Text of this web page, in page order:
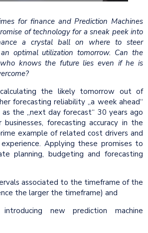
for finance and Prediction Machines
of technology for a sneak peek into
a crystal ball on where to steer
optimal utilization tomorrow. Can the
knows the future lies even if he is
the likely tomorrow out of
forecasting reliability „a week ahead“
the „next day forecast“ 30 years ago
businesses, forecasting accuracy in the
example of related cost drivers and
Applying these promises to
planning, budgeting and forecasting
associated to the timeframe of the
the larger the timeframe) and
new prediction machine